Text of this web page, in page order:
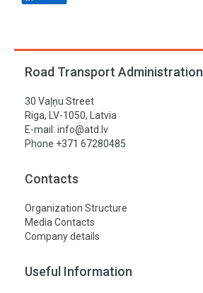
Road Transport Administration
30 Vaļņu Street
Riga, LV-1050, Latvia
E-mail: info@atd.lv
Phone +371 67280485
Contacts
Organization Structure
Media Contacts
Company details
Useful Information